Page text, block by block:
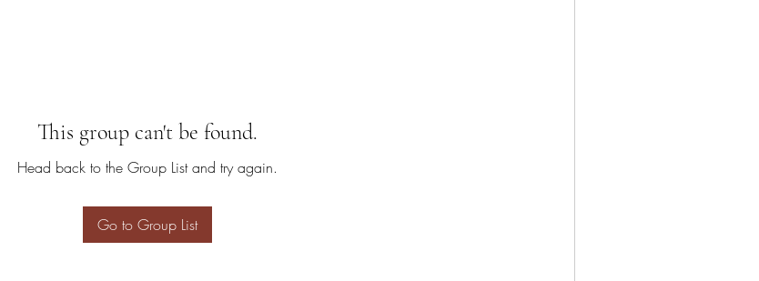
This group can't be found.
Head back to the Group List and try again.
Go to Group List